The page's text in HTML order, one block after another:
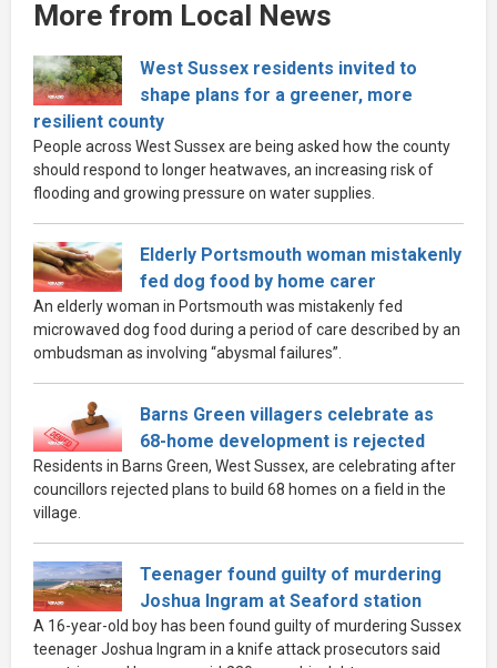
More from Local News
West Sussex residents invited to
shape plans for a greener, more
resilient county
People across West Sussex are being asked how the county
should respond to longer heatwaves, an increasing risk of
flooding and growing pressure on water supplies.
Elderly Portsmouth woman mistakenly
fed dog food by home carer
An elderly woman in Portsmouth was mistakenly fed
microwaved dog food during a period of care described by an
ombudsman as involving “abysmal failures”.
Barns Green villagers celebrate as
68-home development is rejected
Residents in Barns Green, West Sussex, are celebrating after
councillors rejected plans to build 68 homes on a field in the
village.
Teenager found guilty of murdering
Joshua Ingram at Seaford station
A 16-year-old boy has been found guilty of murdering Sussex
teenager Joshua Ingram in a knife attack prosecutors said